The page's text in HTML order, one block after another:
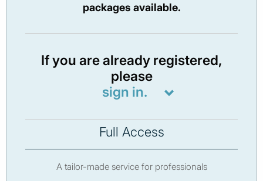
packages available.
If you are already registered,
please
sign in.
Full Access
A tailor-made service for professionals